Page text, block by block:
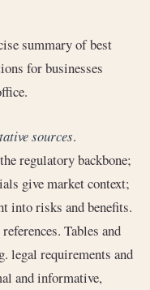
summary of best
for businesses
sources.
regulatory backbone;
give market context;
into risks and benefits.
Tables and
legal requirements and
and informative,